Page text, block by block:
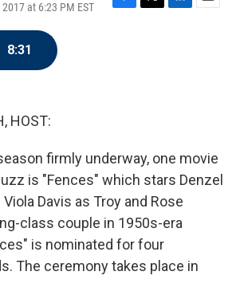
at 6:23 PM EST
F
T
L
E
8:31
HOST:
firmly underway, one movie
is "Fences" which stars Denzel
Davis as Troy and Rose
class couple in 1950s-era
is nominated for four
The ceremony takes place in